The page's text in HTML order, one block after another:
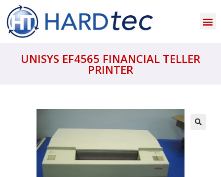
UNISYS EF4565 FINANCIAL TELLER
PRINTER